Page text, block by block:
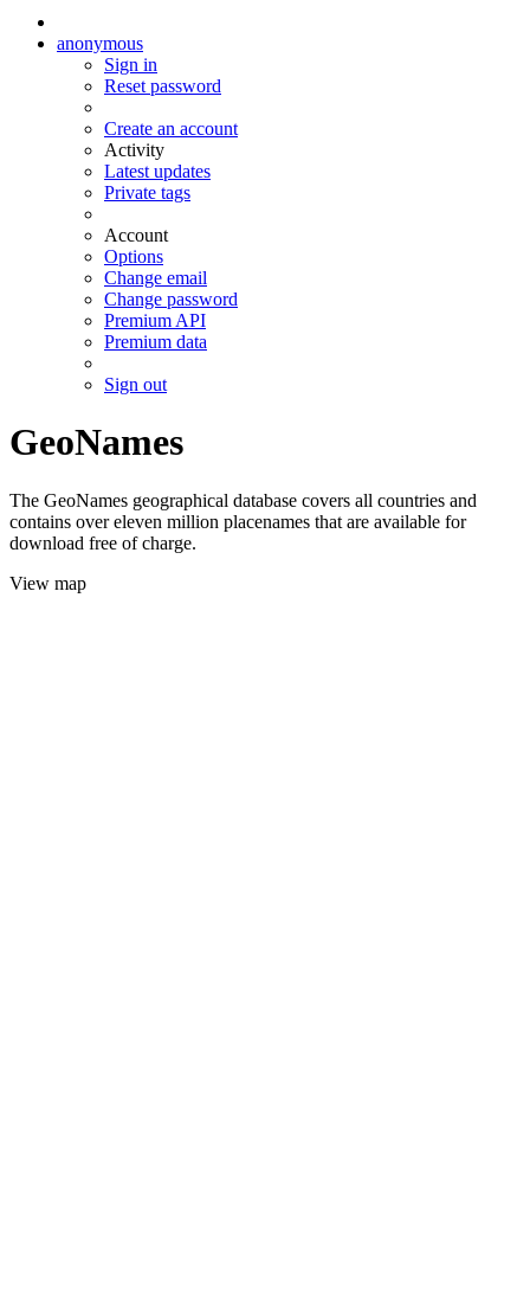
anonymous
Sign in
Reset password
Create an account
Activity
Latest updates
Private tags
Account
Options
Change email
Change password
Premium API
Premium data
Sign out
GeoNames
The GeoNames geographical database covers all countries and
contains over eleven million placenames that are available for
download free of charge.
View map